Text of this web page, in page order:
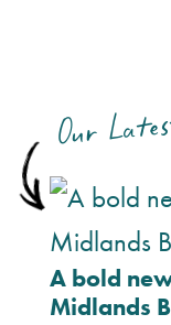
Our
A bold
Midlands